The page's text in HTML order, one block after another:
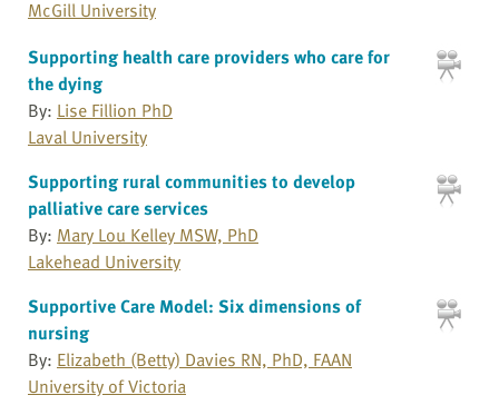
McGill University
Supporting health care providers who care for
the dying
By: Lise Fillion PhD
Laval University
Supporting rural communities to develop
palliative care services
By: Mary Lou Kelley MSW, PhD
Lakehead University
Supportive Care Model: Six dimensions of
nursing
By: Elizabeth (Betty) Davies RN, PhD, FAAN
University of Victoria